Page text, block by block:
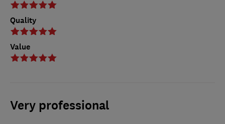
Quality
Value
Very professional